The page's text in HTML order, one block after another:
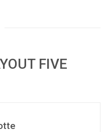
FIVE